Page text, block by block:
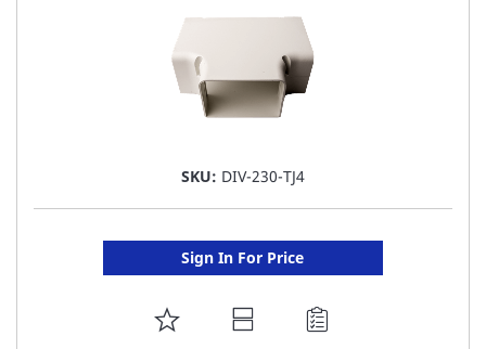
SKU: DIV-230-TJ4
Sign In For Price
ADD